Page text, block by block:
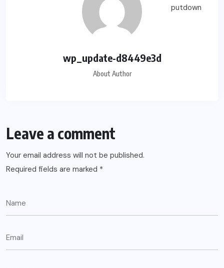
wp_update-d8449e3d
About Author
Leave a comment
Your email address will not be published.
Required fields are marked *